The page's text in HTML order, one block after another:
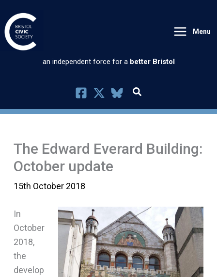
to
content
Menu
an independent force for a better Bristol
The Edward Everard Building:
October update
15th October 2018
In
October
2018,
the
develop